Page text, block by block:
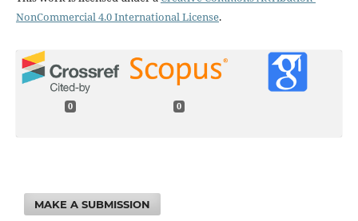
NonCommercial 4.0 International License.
0 0
MAKE A SUBMISSION